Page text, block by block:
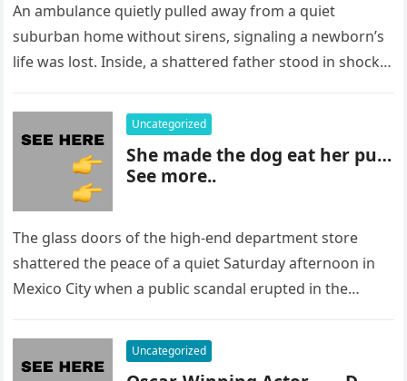
An ambulance quietly pulled away from a quiet
suburban home without sirens, signaling a newborn’s
life was lost. Inside, a shattered father stood in shock,
Uncategorized
She made the dog eat her pu…
See more..
The glass doors of the high-end department store
shattered the peace of a quiet Saturday afternoon in
Mexico City when a public scandal erupted in the
Uncategorized